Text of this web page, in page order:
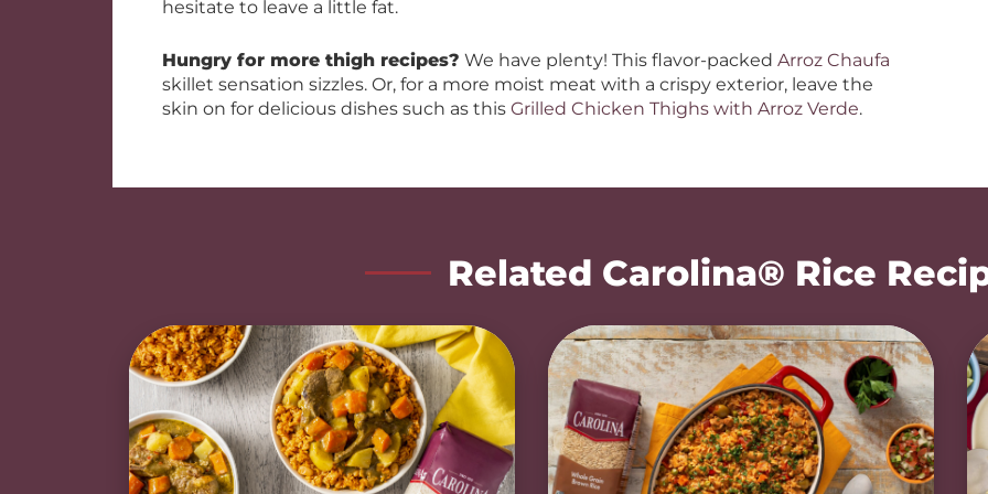
hesitate to leave a little fat.
Hungry for more thigh recipes? We have plenty! This flavor-packed Arroz Chaufa
skillet sensation sizzles. Or, for a more moist meat with a crispy exterior, leave the
skin on for delicious dishes such as this Grilled Chicken Thighs with Arroz Verde.
Related Carolina® Rice